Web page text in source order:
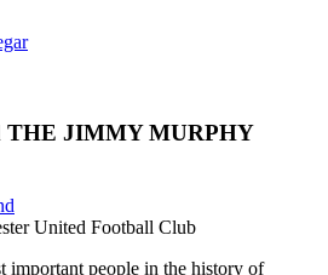
THE JIMMY MURPHY
United Football Club
important people in the history of